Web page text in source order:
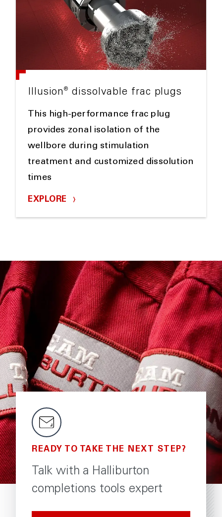
Illusion® dissolvable frac plugs
This high-performance frac plug
provides zonal isolation of the
wellbore during stimulation
treatment and customized dissolution
times
EXPLORE
READY TO TAKE THE NEXT STEP?
Talk with a Halliburton
completions tools expert